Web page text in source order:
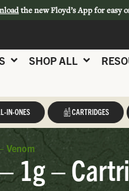
the new Floyd’s App for
SHOP ALL
IN-ONES CARTRIDGES
Venom
1g –